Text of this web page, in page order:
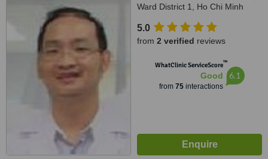
Ward District 1, Ho Chi Minh
5.0
from 2 verified reviews
WhatClinic ServiceScore™
Good
from 75interactions
6.1